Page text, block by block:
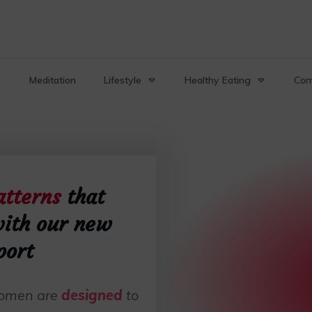
Meditation Lifestyle Healthy Eating
that
our new
are designed to